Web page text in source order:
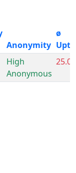
Anonymity
ø
High
Anonymous